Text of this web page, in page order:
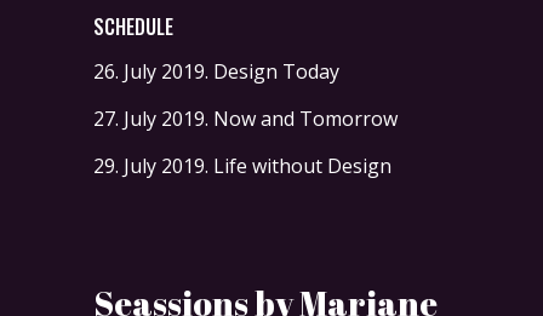
SCHEDULE
26. July 2019. Design Today
27. July 2019. Now and Tomorrow
29. July 2019. Life without Design
Seassions by Mariane